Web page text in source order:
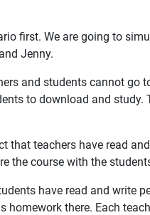
first. We are going to
Jenny.
and students cannot
to download and
that teachers have read
the course with the
have read and write
there. Each